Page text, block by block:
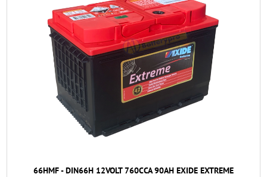
66HMF - DIN66H 12VOLT 760CCA 90AH EXIDE EXTREME